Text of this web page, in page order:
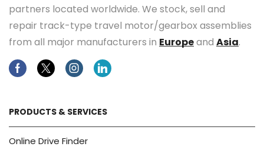
partners located worldwide. We stock, sell and
repair track-type travel motor/gearbox assemblies
from all major manufacturers in Europeand Asia.
FacebookTwitterInstagramLinkedin
PRODUCTS & SERVICES
Online Drive Finder